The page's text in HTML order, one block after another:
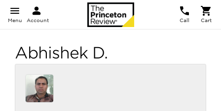
Menu Account Call Cart
Abhishek D.